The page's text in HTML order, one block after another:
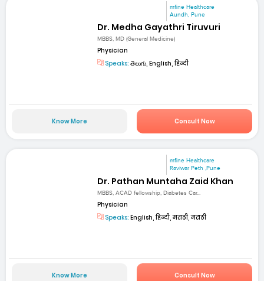
mfine Healthcare
Aundh, Pune
Dr. Medha Gayathri Tiruvuri
MBBS, MD (General Medicine)
Physician
Speaks: తెలుగు, English, हिन्दी
Know More Consult Now
mfine Healthcare
Raviwar Peth ,Pune
Dr. Pathan Muntaha Zaid Khan
MBBS, ACAD fellowship, Diabetes Car...
Physician
Speaks: English, हिन्दी, मराठी, मराठी
Know More Consult Now